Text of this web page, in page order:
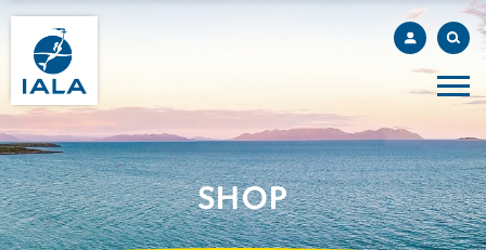
SHOP